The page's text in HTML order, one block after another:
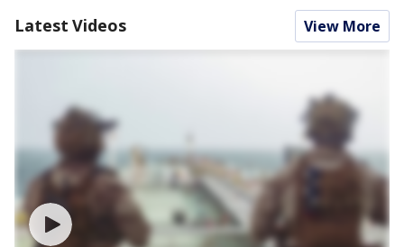
Latest Videos View More